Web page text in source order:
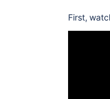
First,